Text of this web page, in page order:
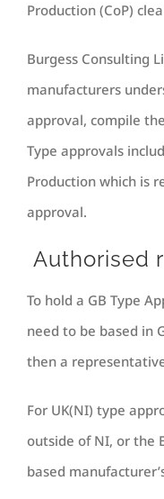
Production (CoP)
Burgess Consulting
manufacturers
approval, compile
Type approvals
Production which is
approval.
Authorised
To hold a GB Type
need to be based in
then a
For UK(NI) type
outside of NI, or the
based